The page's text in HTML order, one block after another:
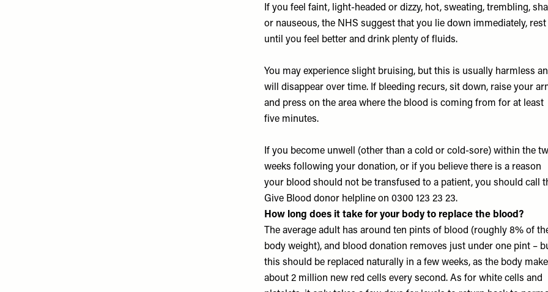
If you feel faint, light-headed or dizzy, hot, sweating, trembling,
or nauseous, the NHS suggest that you lie down immediately, rest
until you feel better and drink plenty of fluids.
You may experience slight bruising, but this is usually harmless
will disappear over time. If bleeding recurs, sit down, raise your
and press on the area where the blood is coming from for at least
five minutes.
If you become unwell (other than a cold or cold-sore) within the
weeks following your donation, or if you believe there is a reason
your blood should not be transfused to a patient, you should call
Give Blood donor helpline on 0300 123 23 23.
How long does it take for your body to replace the blood?
The average adult has around ten pints of blood (roughly 8% of
body weight), and blood donation removes just under one pint –
this should be replaced naturally in a few weeks, as the body
about 2 million new red cells every second. As for white cells and